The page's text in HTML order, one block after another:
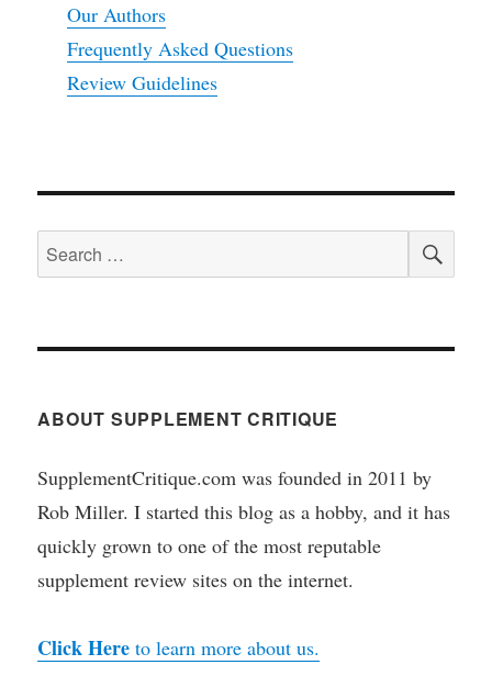
Our Authors
Frequently Asked Questions
Review Guidelines
Search
for:
ABOUT SUPPLEMENT CRITIQUE
SupplementCritique.com was founded in 2011 by
Rob Miller. I started this blog as a hobby, and it has
quickly grown to one of the most reputable
supplement review sites on the internet.
Click Here to learn more about us.